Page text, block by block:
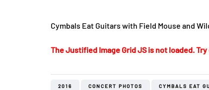
Cymbals Eat Guitars with Field Mouse and
The Justified Image Grid JS is not loaded.
2016 CONCERT PHOTOS CYMBALS EAT